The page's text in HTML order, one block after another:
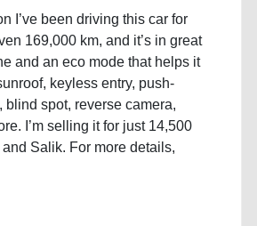
I’ve been driving this car for
169,000 km, and it’s in great
and an eco mode that helps it
keyless entry, push-
blind spot, reverse camera,
I’m selling it for just 14,500
Salik. For more details,